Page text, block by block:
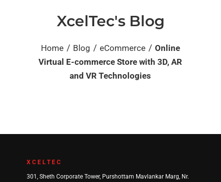
XcelTec's Blog
Home / Blog / eCommerce / Online
Virtual E-commerce Store with 3D, AR
and VR Technologies
XCELTEC
301, Sheth Corporate Tower, Purshottam Mavlankar Marg, Nr.